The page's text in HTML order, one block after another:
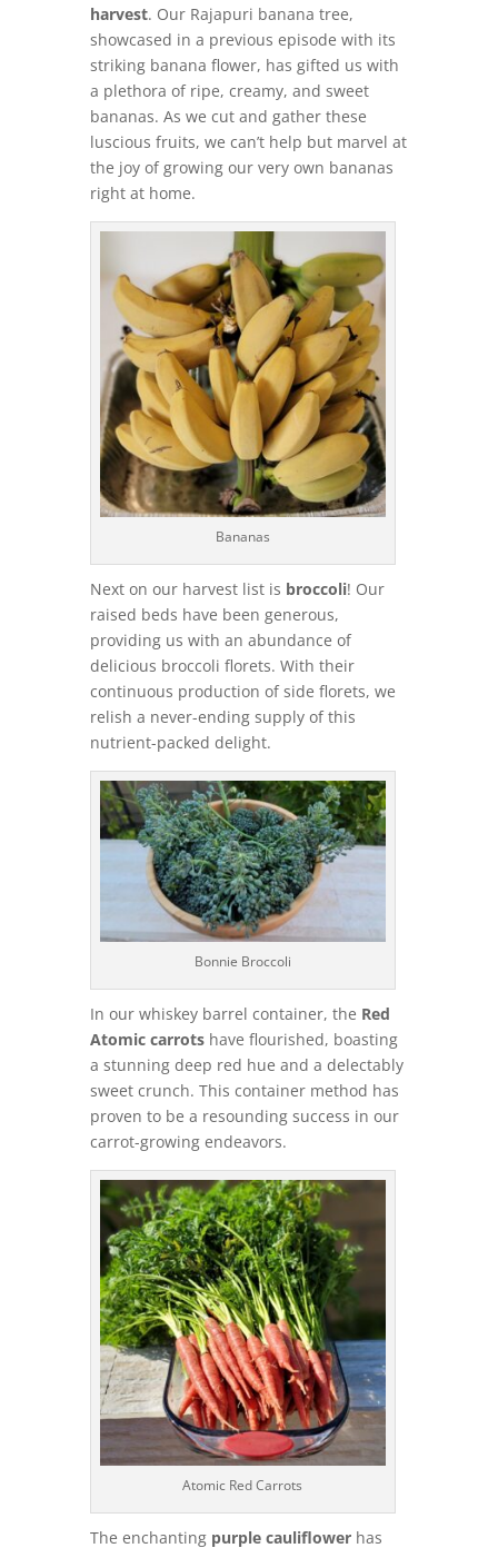
harvest. Our Rajapuri banana tree,
showcased in a previous episode with its
striking banana flower, has gifted us with
a plethora of ripe, creamy, and sweet
bananas. As we cut and gather these
luscious fruits, we can’t help but marvel at
the joy of growing our very own bananas
right at home.
Bananas
Next on our harvest list is broccoli! Our
raised beds have been generous,
providing us with an abundance of
delicious broccoli florets. With their
continuous production of side florets, we
relish a never-ending supply of this
nutrient-packed delight.
Bonnie Broccoli
In our whiskey barrel container, the Red
Atomic carrotshave flourished, boasting
a stunning deep red hue and a delectably
sweet crunch. This container method has
proven to be a resounding success in our
carrot-growing endeavors.
Atomic Red Carrots
The enchanting purple cauliflowerhas